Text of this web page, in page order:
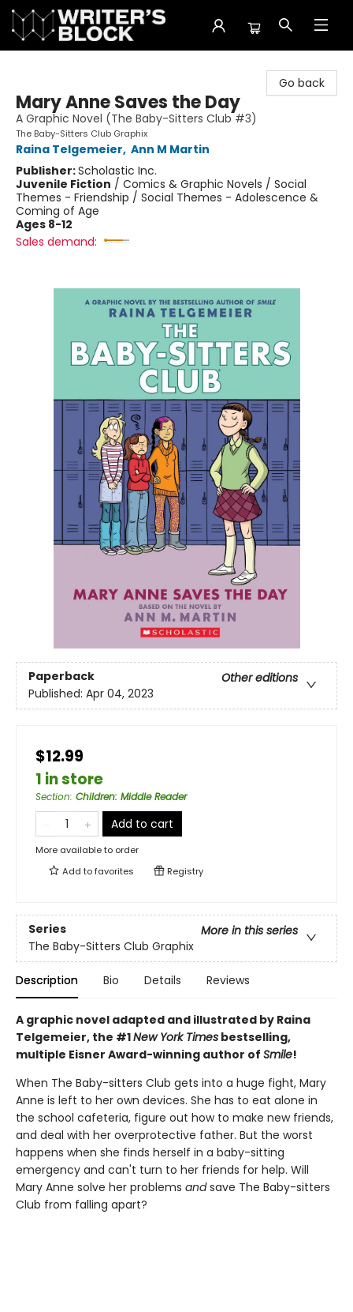
Go back
Mary Anne Saves the Day
A Graphic Novel (The Baby-Sitters Club #3)
The Baby-Sitters Club Graphix
Raina Telgemeier, Ann M Martin
Publisher:Scholastic Inc.
Juvenile Fiction / Comics & Graphic Novels / Social
Themes - Friendship / Social Themes - Adolescence &
Coming of Age
Ages 8-12
Sales demand:
Paperback
Other editions
Published: Apr 04, 2023
$12.99
1 in store
Section: Children: Middle Reader
Add to cart
More available to order
Add tofavorites Registry
Series
More in this series
The Baby-Sitters Club Graphix
Description Bio Details Reviews
A graphic novel adapted and illustrated by Raina
Telgemeier, the #1New York Times bestselling,
multiple Eisner Award-winning author of Smile!
When The Baby-sitters Club gets into a huge fight, Mary
Anne is left to her own devices. She has to eat alone in
the school cafeteria, figure out how to make new friends,
and deal with her overprotective father. But the worst
happens when she finds herself in a baby-sitting
emergency and can't turn to her friends for help. Will
Mary Anne solve her problems andsave The Baby-sitters
Club from falling apart?